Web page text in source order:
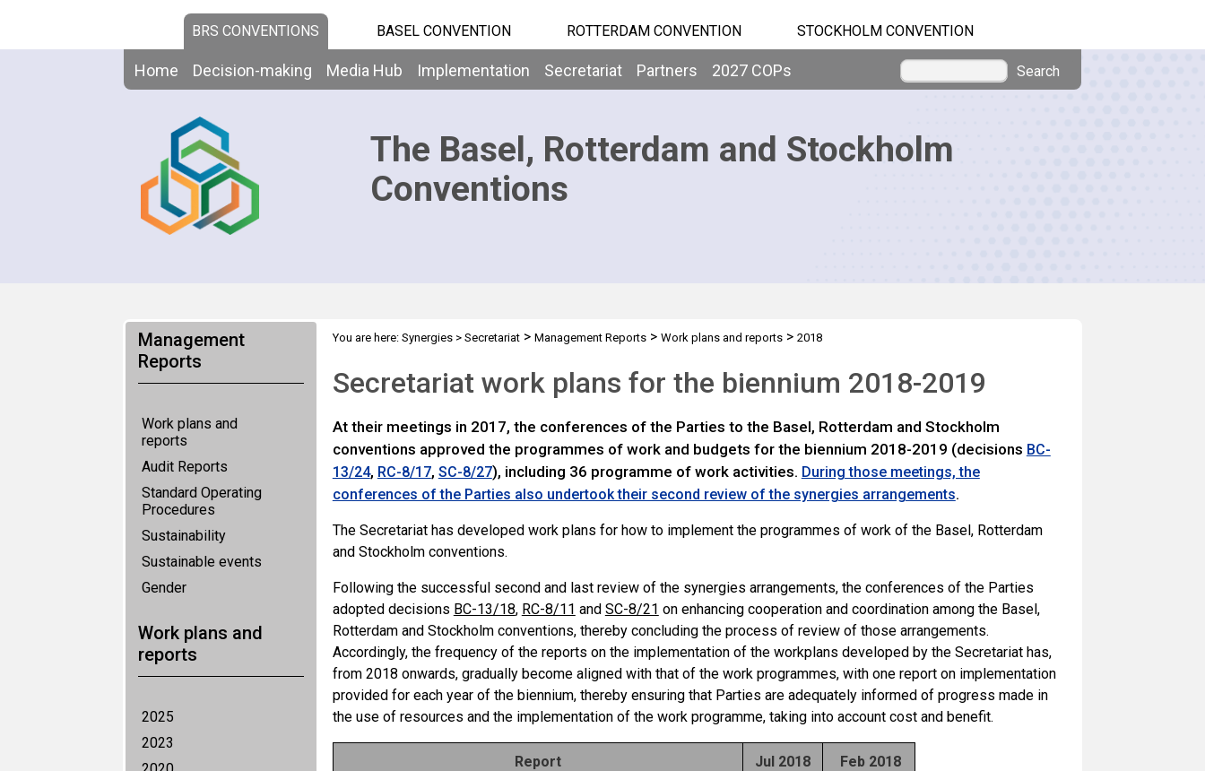
BRS CONVENTIONS BASEL CONVENTION ROTTERDAM CONVENTION STOCKHOLM CONVENTION
Home Decision-making Media Hub Implementation Secretariat Partners 2027 COPs Search
The Basel, Rotterdam and Stockholm
Conventions
Management
Reports
Work plans and
reports
Audit Reports
Standard Operating
Procedures
Sustainability
Sustainable events
Gender
Work plans and
reports
2025
2023
You are here: Synergies> Secretariat> Management Reports> Work plans and reports> 2018
Secretariat work plans for the biennium 2018-2019
At their meetings in 2017, the conferences of the Parties to the Basel, Rotterdam and Stockholm
conventions approved the programmes of work and budgets for the biennium 2018-2019 (decisions BC-
13/24, RC-8/17, SC-8/27), including 36 programme of work activities. During those meetings, the
conferences of the Parties also undertook their second review of the synergies arrangements.
The Secretariat has developed work plans for how to implement the programmes of work of the Basel, Rotterdam
and Stockholm conventions.
Following the successful second and last review of the synergies arrangements, the conferences of the Parties
adopted decisions BC-13/18, RC-8/11 and SC-8/21 on enhancing cooperation and coordination among the Basel,
Rotterdam and Stockholm conventions, thereby concluding the process of review of those arrangements.
Accordingly, the frequency of the reports on the implementation of the workplans developed by the Secretariat has,
from 2018 onwards, gradually become aligned with that of the work programmes, with one report on implementation
provided for each year of the biennium, thereby ensuring that Parties are adequately informed of progress made in
the use of resources and the implementation of the work programme, taking into account cost and benefit.
Report Jul 2018 Feb 2018